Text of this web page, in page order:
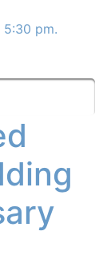
5:30 pm.